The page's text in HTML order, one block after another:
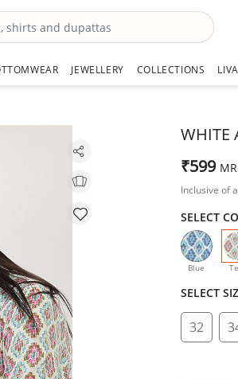
JEWELLERY COLLECTIONS
WHITE
₹599
Inclusive of
SELECT
Blue
SELECT
32